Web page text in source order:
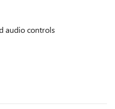
audio controls